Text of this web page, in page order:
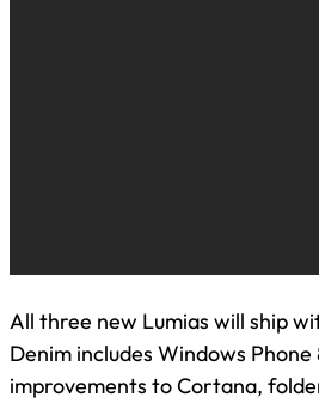
All three new Lumias will ship
Denim includes Windows
improvements to Cortana,